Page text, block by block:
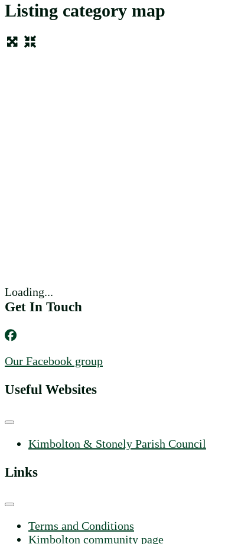
Listing category map
Loading...
Get In Touch
Our Facebook group
Useful Websites
Kimbolton & Stonely Parish Council
Links
Terms and Conditions
Kimbolton community page